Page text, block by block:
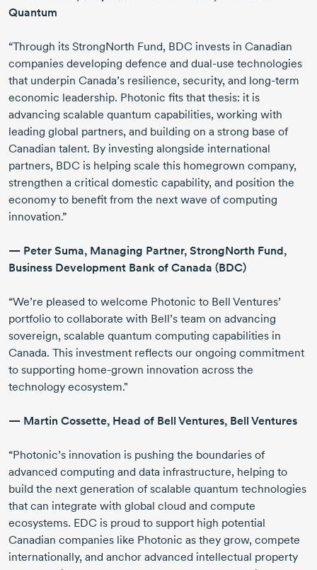
Quantum
“Through its StrongNorth Fund, BDC invests in Canadian
companies developing defence and dual-use technologies
that underpin Canada’s resilience, security, and long-term
economic leadership. Photonic fits that thesis: it is
advancing scalable quantum capabilities, working with
leading global partners, and building on a strong base of
Canadian talent. By investing alongside international
partners, BDC is helping scale this homegrown company,
strengthen a critical domestic capability, and position the
economy to benefit from the next wave of computing
innovation.”
— Peter Suma, Managing Partner, StrongNorth Fund,
Business Development Bank of Canada (BDC)
“We’re pleased to welcome Photonic to Bell Ventures’
portfolio to collaborate with Bell’s team on advancing
sovereign, scalable quantum computing capabilities in
Canada. This investment reflects our ongoing commitment
to supporting home-grown innovation across the
technology ecosystem."
— Martin Cossette, Head of Bell Ventures, Bell Ventures
“Photonic’s innovation is pushing the boundaries of
advanced computing and data infrastructure, helping to
build the next generation of scalable quantum technologies
that can integrate with global cloud and compute
ecosystems. EDC is proud to support high potential
Canadian companies like Photonic as they grow, compete
internationally, and anchor advanced intellectual property